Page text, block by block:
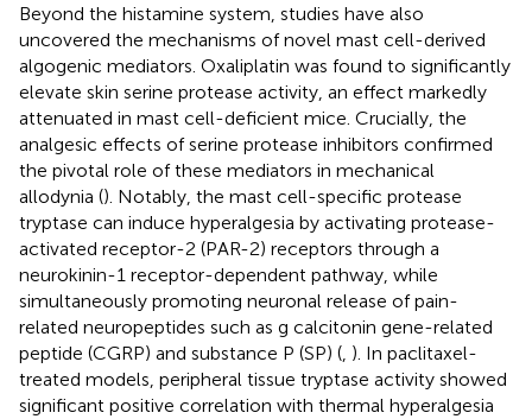
Beyond the histamine system, studies have also
uncovered the mechanisms of novel mast cell-derived
algogenic mediators. Oxaliplatin was found to significantly
elevate skin serine protease activity, an effect markedly
attenuated in mast cell-deficient mice. Crucially, the
analgesic effects of serine protease inhibitors confirmed
the pivotal role of these mediators in mechanical
allodynia (). Notably, the mast cell-specific protease
tryptase can induce hyperalgesia by activating protease-
activated receptor-2 (PAR-2) receptors through a
neurokinin-1 receptor-dependent pathway, while
simultaneously promoting neuronal release of pain-
related neuropeptides such as g calcitonin gene-related
peptide (CGRP) and substance P (SP) ( ). In paclitaxel-
treated models, peripheral tissue tryptase activity showed
significant positive correlation with thermal hyperalgesia